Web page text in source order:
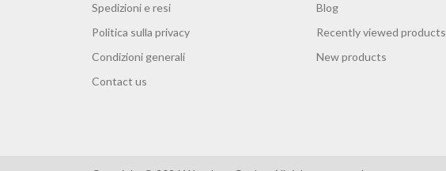
Spedizioni e resi
Politica sulla privacy
Condizioni generali
Contact us
Blog
Recently viewed products
New products